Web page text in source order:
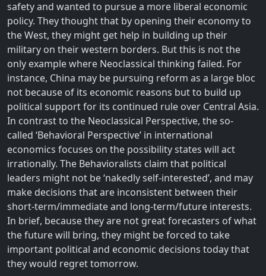
safety and wanted to pursue a more liberal economic
policy. They thought that by opening their economy to
the West, they might get help in building up their
military on their western borders. But this is not the
only example where Neoclassical thinking failed. For
instance, China may be pursuing reform as a large bloc
not because of its economic reasons but to build up
political support for its continued rule over Central Asia.
In contrast to the Neoclassical Perspective, the so-
called ‘Behavioral Perspective’ in international
economics focuses on the possibility states will act
irrationally. The Behavioralists claim that political
leaders might not be ‘nakedly self-interested’, and may
make decisions that are inconsistent between their
short-term/immediate and long-term/future interests.
In brief, because they are not great forecasters of what
the future will bring, they might be forced to take
important political and economic decisions today that
they would regret tomorrow.